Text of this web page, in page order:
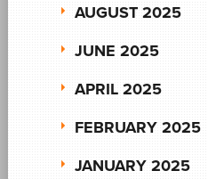
AUGUST 2025
JUNE 2025
APRIL 2025
FEBRUARY 2025
JANUARY 2025